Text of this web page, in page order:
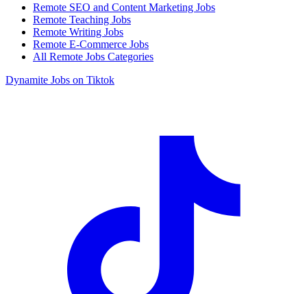
Remote SEO and Content Marketing Jobs
Remote Teaching Jobs
Remote Writing Jobs
Remote E-Commerce Jobs
All Remote Jobs Categories
Dynamite Jobs on Tiktok